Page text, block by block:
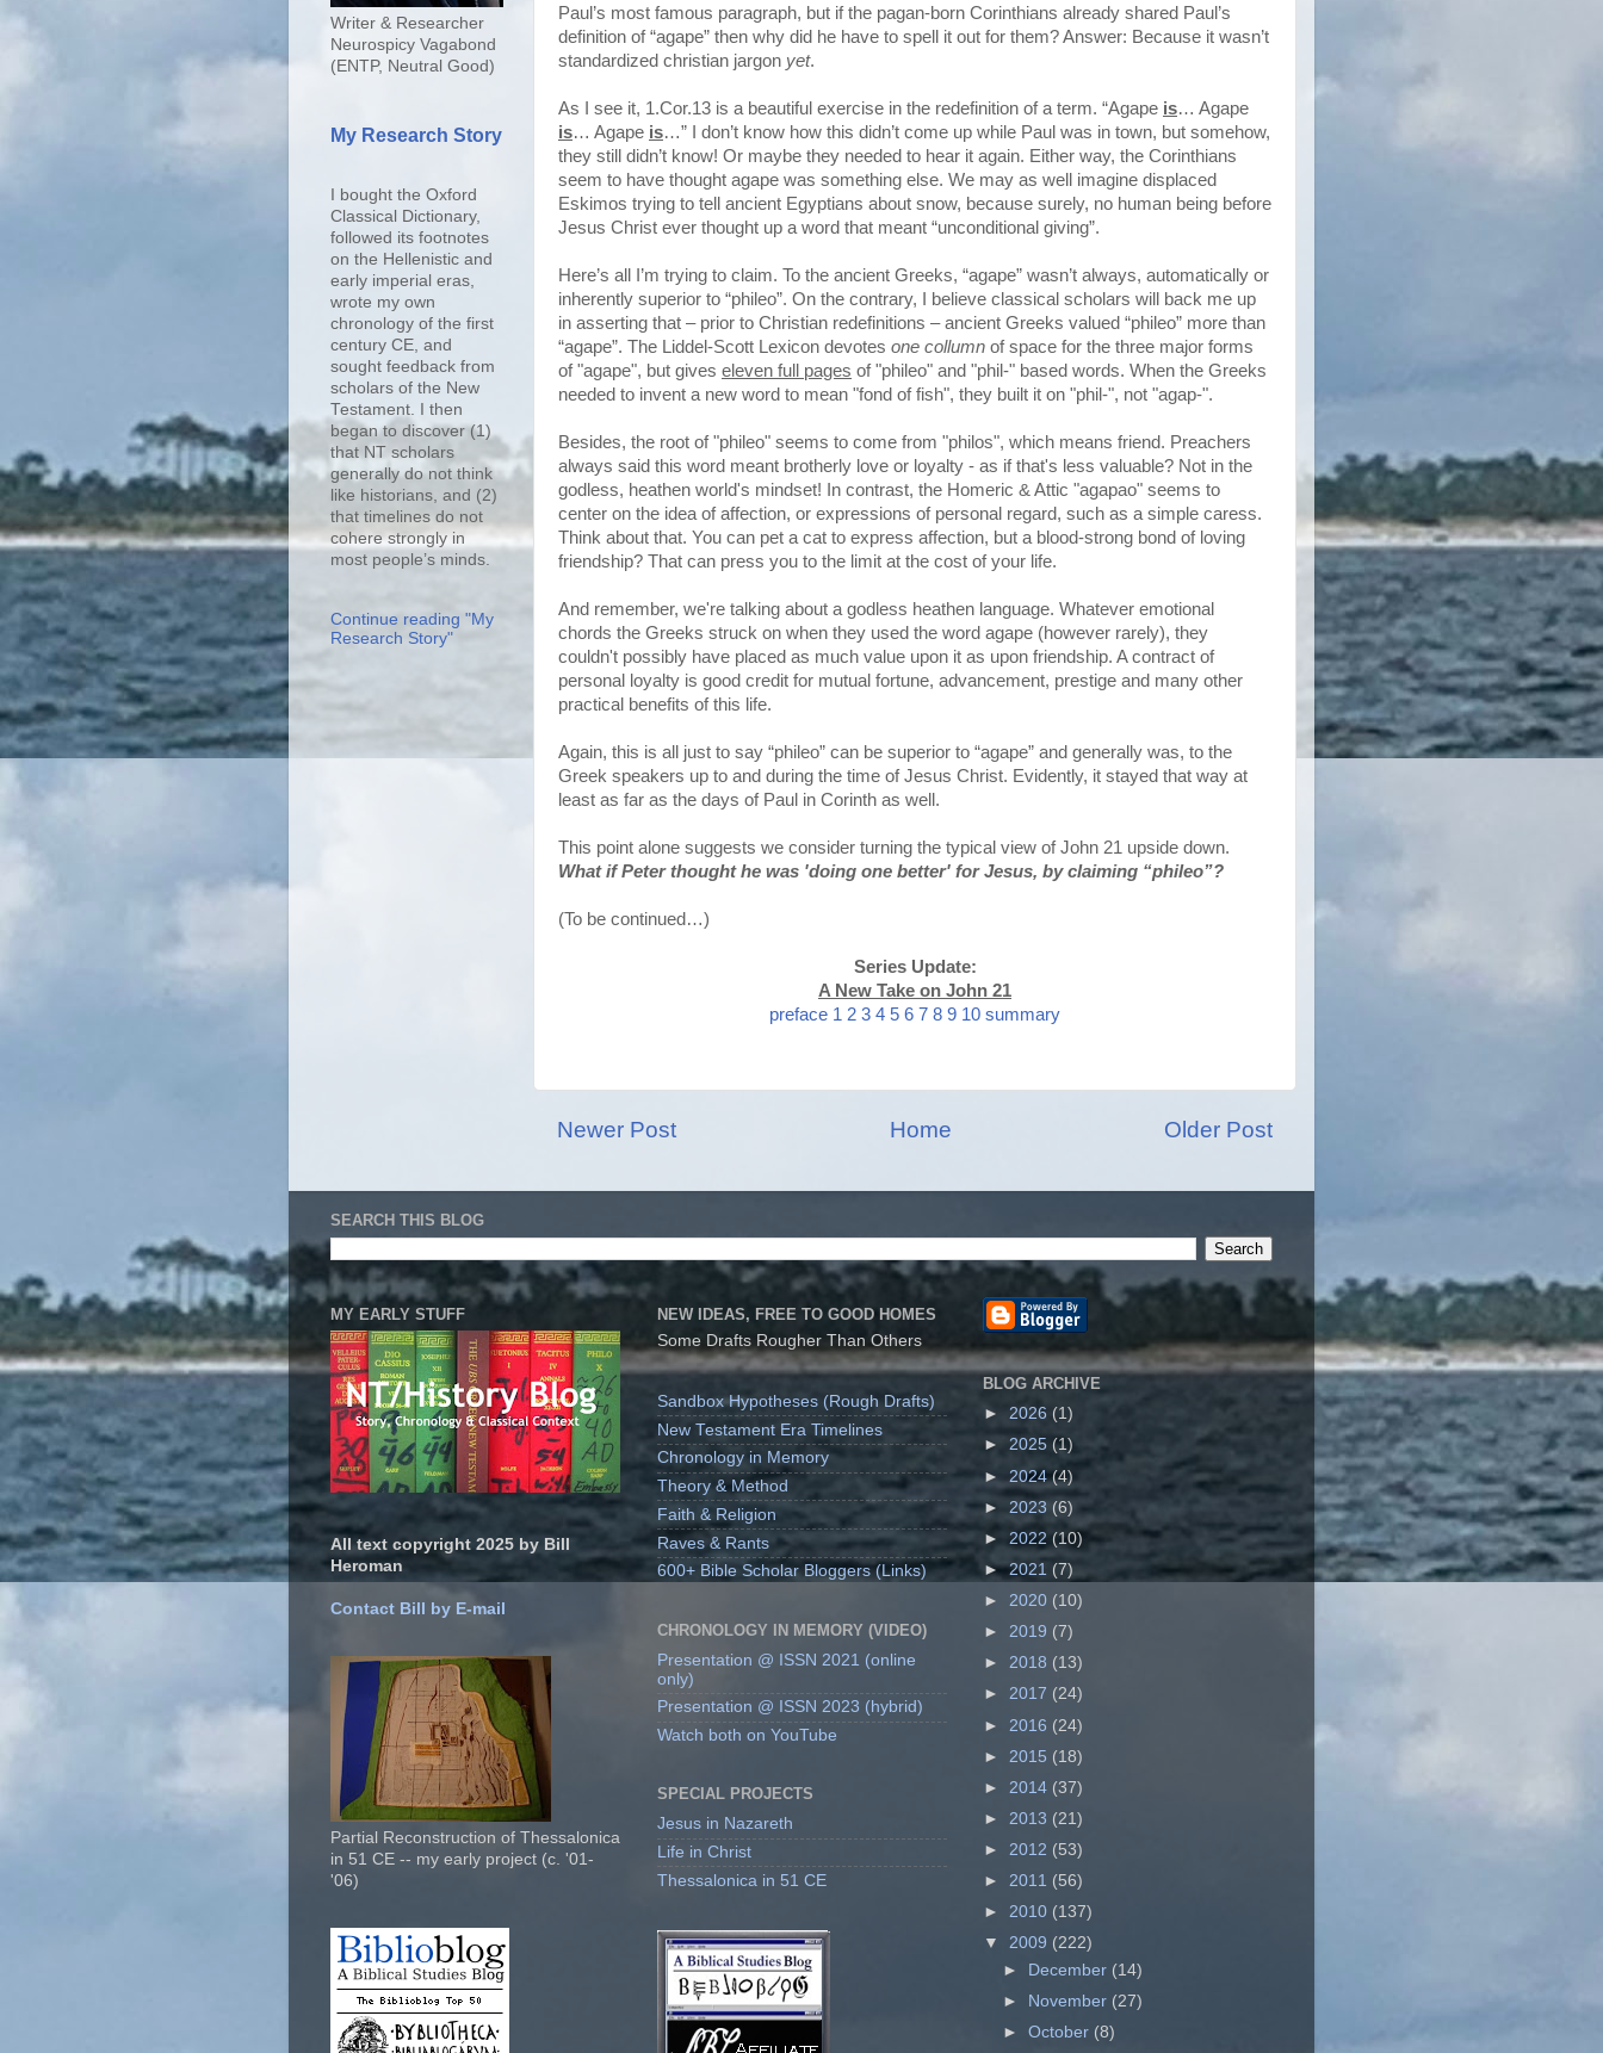
Paul’s most famous paragraph, but if the pagan-born Corinthians already shared Paul’s
definition of “agape” then why did he have to spell it out for them? Answer: Because it wasn’t
standardized christian jargon yet.
As I see it, 1.Cor.13 is a beautiful exercise in the redefinition of a term. “Agape is… Agape
is… Agape is…” I don’t know how this didn’t come up while Paul was in town, but somehow,
they still didn’t know! Or maybe they needed to hear it again. Either way, the Corinthians
seem to have thought agape was something else. We may as well imagine displaced
Eskimos trying to tell ancient Egyptians about snow, because surely, no human being before
Jesus Christ ever thought up a word that meant “unconditional giving”.
Here’s all I’m trying to claim. To the ancient Greeks, “agape” wasn’t always, automatically or
inherently superior to “phileo”. On the contrary, I believe classical scholars will back me up
in asserting that – prior to Christian redefinitions – ancient Greeks valued “phileo” more than
“agape”. The Liddel-Scott Lexicon devotes one collumn of space for the three major forms
of "agape", but gives eleven full pages of "phileo" and "phil-" based words. When the Greeks
needed to invent a new word to mean "fond of fish", they built it on "phil-", not "agap-".
Besides, the root of "phileo" seems to come from "philos", which means friend. Preachers
always said this word meant brotherly love or loyalty - as if that's less valuable? Not in the
godless, heathen world's mindset! In contrast, the Homeric & Attic "agapao" seems to
center on the idea of affection, or expressions of personal regard, such as a simple caress.
Think about that. You can pet a cat to express affection, but a blood-strong bond of loving
friendship? That can press you to the limit at the cost of your life.
And remember, we're talking about a godless heathen language. Whatever emotional
chords the Greeks struck on when they used the word agape (however rarely), they
couldn't possibly have placed as much value upon it as upon friendship. A contract of
personal loyalty is good credit for mutual fortune, advancement, prestige and many other
practical benefits of this life.
Again, this is all just to say “phileo” can be superior to “agape” and generally was, to the
Greek speakers up to and during the time of Jesus Christ. Evidently, it stayed that way at
least as far as the days of Paul in Corinth as well.
This point alone suggests we consider turning the typical view of John 21 upside down.
What if Peter thought he was 'doing one better' for Jesus, by claiming “phileo”?
(To be continued…)
Series Update:
A New Take on John 21
preface 1 2 3 4 5 6 7 8 9 10 summary
Newer Post Older Post
Home
Writer & Researcher
Neurospicy Vagabond
(ENTP, Neutral Good)
My Research Story
I bought the Oxford
Classical Dictionary,
followed its footnotes
on the Hellenistic and
early imperial eras,
wrote my own
chronology of the first
century CE, and
sought feedback from
scholars of the New
Testament. I then
began to discover (1)
that NT scholars
generally do not think
like historians, and (2)
that timelines do not
cohere strongly in
most people’s minds.
Continue reading "My
Research Story"
SEARCH THIS BLOG
MY EARLY STUFF
All text copyright 2025 by Bill
Heroman
Contact Bill by E-mail
Partial Reconstruction of Thessalonica
in 51 CE -- my early project (c. '01-
'06)
NEW IDEAS, FREE TO GOOD HOMES
Some Drafts Rougher Than Others
Sandbox Hypotheses (Rough Drafts)
New Testament Era Timelines
Chronology in Memory
Theory & Method
Faith & Religion
Raves & Rants
600+ Bible Scholar Bloggers (Links)
CHRONOLOGY IN MEMORY (VIDEO)
Presentation @ ISSN 2021 (online
only)
Presentation @ ISSN 2023 (hybrid)
Watch both on YouTube
SPECIAL PROJECTS
Jesus in Nazareth
Life in Christ
Thessalonica in 51 CE
BLOG ARCHIVE
► 2026 (1)
► 2025 (1)
► 2024(4)
► 2023 (6)
► 2022 (10)
►2021 (7)
► 2020 (10)
► 2019 (7)
► 2018 (13)
► 2017 (24)
► 2016 (24)
► 2015 (18)
► 2014 (37)
► 2013 (21)
► 2012 (53)
► 2011 (56)
► 2010 (137)
▼ 2009 (222)
►
December (14)
►
November (27)
►October (8)